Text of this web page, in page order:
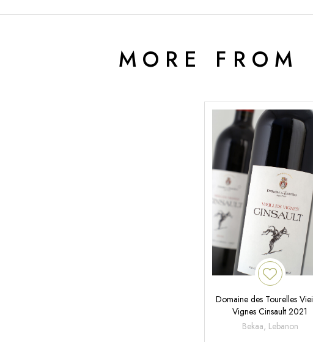
MORE FROM
Domaine des Tourelles
Vignes Cinsault 2021
Bekaa, Lebanon